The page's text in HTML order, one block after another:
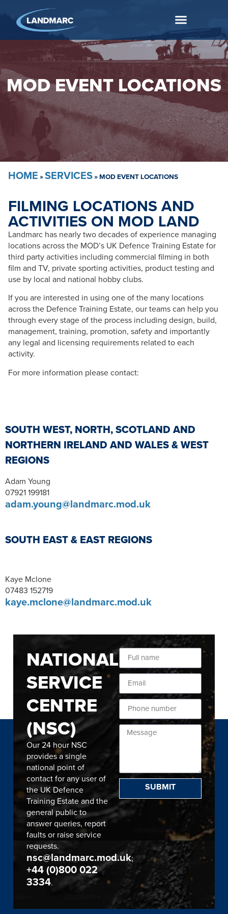
MOD EVENT LOCATIONS
HOME »SERVICES»MOD EVENT LOCATIONS
FILMING LOCATIONS AND
ACTIVITIES ON MOD LAND
Landmarc has nearly two decades of experience managing
locations across the MOD’s UK Defence Training Estate for
third party activities including commercial filming in both
film and TV, private sporting activities, product testing and
use by local and national hobby clubs.
If you are interested in using one of the many locations
across the Defence Training Estate, our teams can help you
through every stage of the process including design, build,
management, training, promotion, safety and importantly
any legal and licensing requirements related to each
activity.
For more information please contact:
SOUTH WEST, NORTH, SCOTLAND AND
NORTHERN IRELAND AND WALES & WEST
REGIONS
Adam Young
07921 199181
adam.young@landmarc.mod.uk
SOUTH EAST & EAST REGIONS
Kaye Mclone
07483 152719
kaye.mclone@landmarc.mod.uk
NATIONAL
SERVICE
CENTRE
(NSC)
Our 24 hour NSC
provides a single
national point of
contact for any user of
the UK Defence
Training Estate and the
general public to
answer queries, report
faults or raise service
requests.
nsc@landmarc.mod.uk;
+44 (0)800 022
3334.
SUBMIT